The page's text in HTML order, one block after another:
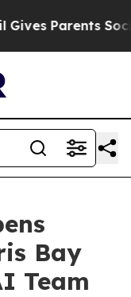
Parents Social
Bay
Team